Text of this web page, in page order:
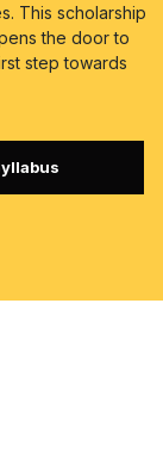
This scholarship
the door to
step towards